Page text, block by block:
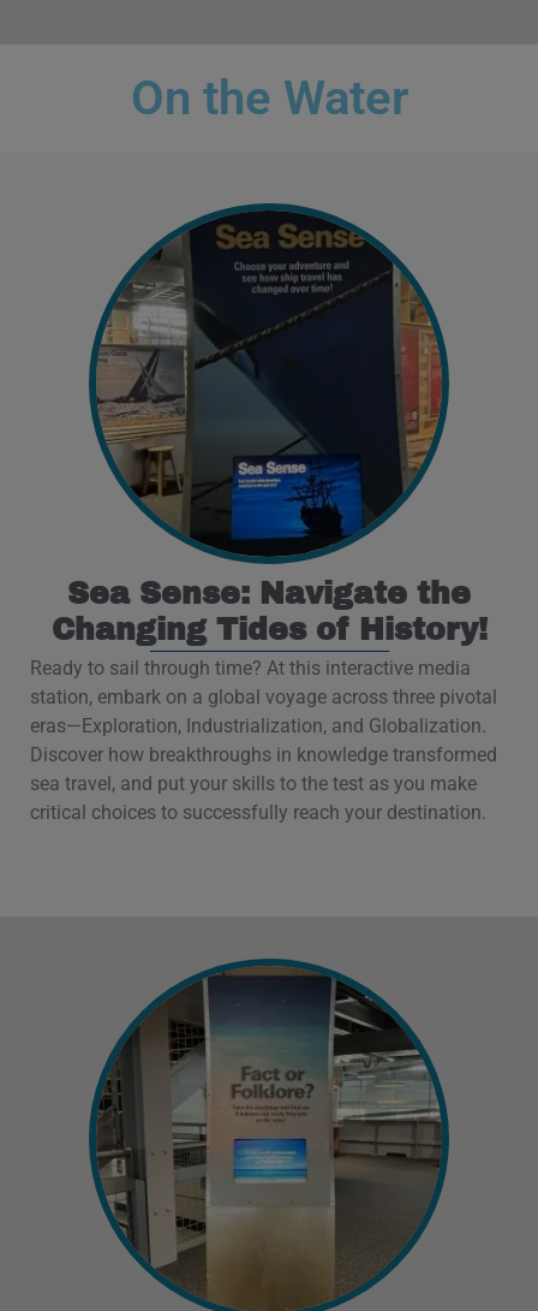
On the Water
Sea Sense: Navigate the
Changing Tides of History!
Ready to sail through time? At this interactive media
station, embark on a global voyage across three pivotal
eras—Exploration, Industrialization, and Globalization.
Discover how breakthroughs in knowledge transformed
sea travel, and put your skills to the test as you make
critical choices to successfully reach your destination.